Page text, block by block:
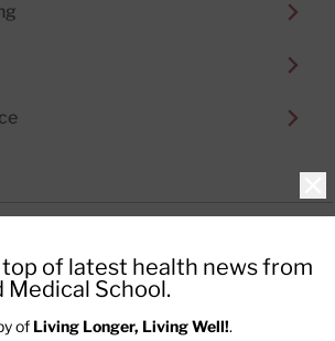
Cookie Policy
Terms of Use
Privacy Preferences
top of latest health news from
Medical School.
of Living Longer, Living Well!.